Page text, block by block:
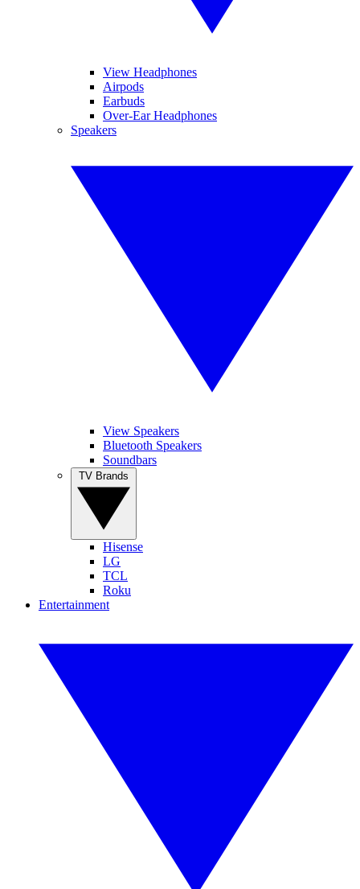
View Headphones
Airpods
Earbuds
Over-Ear Headphones
Speakers
View Speakers
Bluetooth Speakers
Soundbars
Hisense
LG
TCL
Roku
Entertainment